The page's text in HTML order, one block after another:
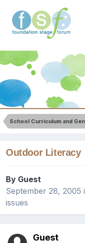
School Curriculum and
Outdoor Literacy
By Guest
September 28, 2005
issues
Guest